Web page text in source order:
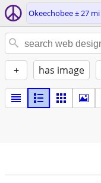
Okeechobee ± 27 mi
+ has image